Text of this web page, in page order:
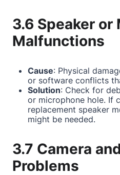
3.6 Speaker or
Malfunctions
Cause: Physical
or software conflicts
Solution: Check for
or microphone hole. If
replacement speaker
might be needed.
3.7 Camera
Problems